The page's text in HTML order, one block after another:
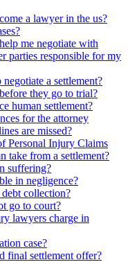
a lawyer in the us?
me negotiate with
parties responsible for my
a settlement?
they go to trial?
human settlement?
for the attorney
are missed?
Personal Injury Claims
take from a settlement?
suffering?
in negligence?
collection?
go to court?
lawyers charge in
case?
final settlement offer?